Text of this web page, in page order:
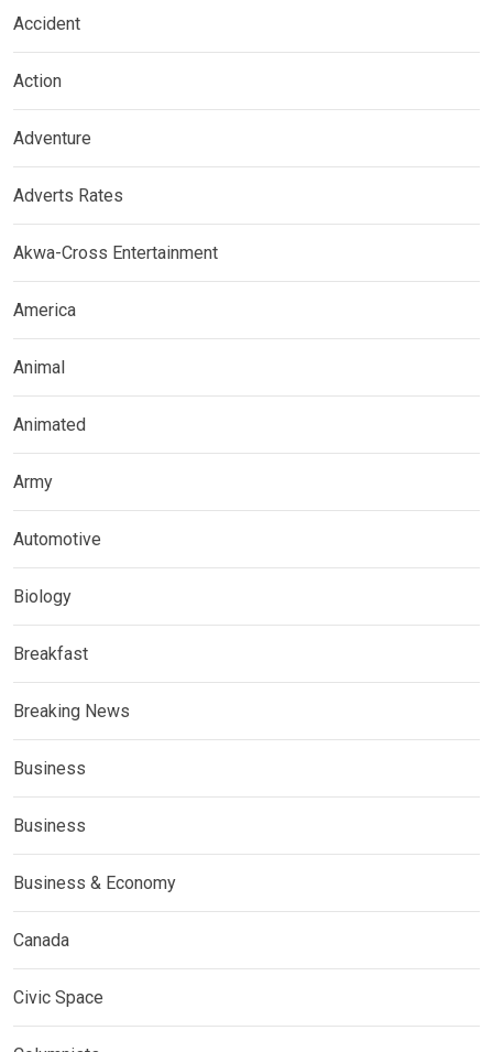
Accident
Action
Adventure
Adverts Rates
Akwa-Cross Entertainment
America
Animal
Animated
Army
Automotive
Biology
Breakfast
Breaking News
Business
Business
Business & Economy
Canada
Civic Space